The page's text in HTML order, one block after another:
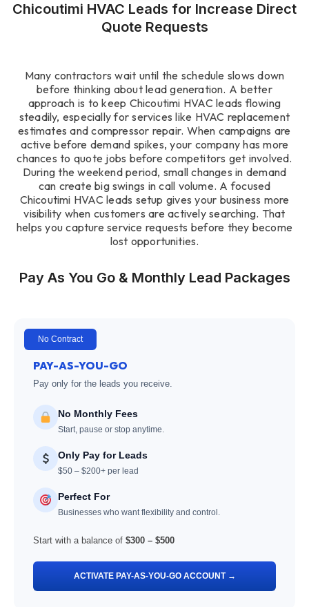
Chicoutimi HVAC Leads for Increase Direct
Quote Requests
Many contractors wait until the schedule slows down
before thinking about lead generation. A better
approach is to keep Chicoutimi HVAC leads flowing
steadily, especially for services like HVAC replacement
estimates and compressor repair. When campaigns are
active before demand spikes, your company has more
chances to quote jobs before competitors get involved.
During the weekend period, small changes in demand
can create big swings in call volume. A focused
Chicoutimi HVAC leads setup gives your business more
visibility when customers are actively searching. That
helps you capture service requests before they become
lost opportunities.
Pay As You Go & Monthly Lead Packages
No Contract
PAY-AS-YOU-GO
Pay only for the leads you receive.
No Monthly Fees
Start, pause or stop anytime.
Only Pay for Leads
$50 – $200+ per lead
Perfect For
Businesses who want flexibility and control.
Start with a balance of $300 – $500
ACTIVATE PAY-AS-YOU-GO ACCOUNT →